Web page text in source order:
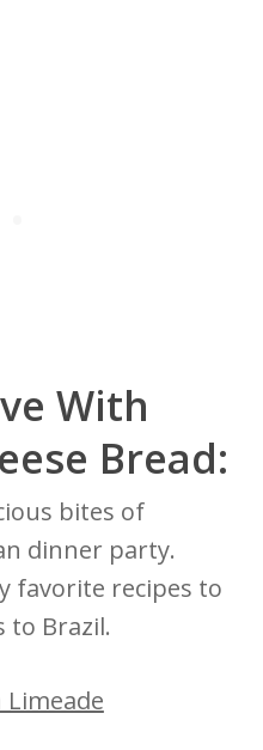
With
Bread:
bites of
dinner party.
favorite recipes to
to Brazil.